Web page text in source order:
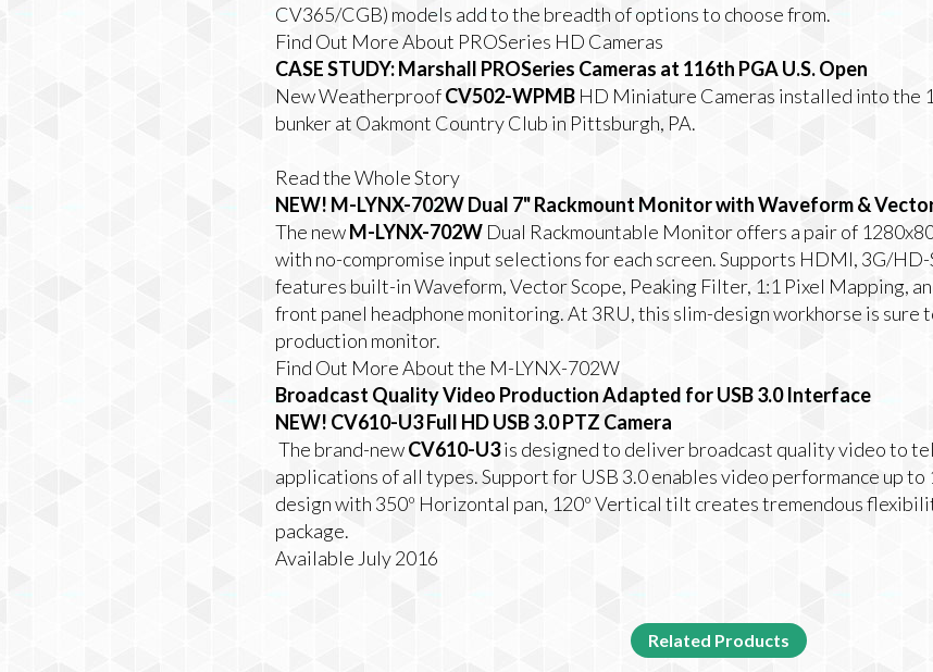
CV365/CGB) models add to the breadth of options to choose from.
Find Out More About PROSeries HD Cameras
CASE STUDY: Marshall PROSeries Cameras at 116th PGA U.S. Open
New WeatherproofCV502-WPMB HD Miniature Cameras installed into the
bunker at Oakmont Country Club in Pittsburgh, PA.
Read the Whole Story
NEW! M-LYNX-702W Dual 7" Rackmount Monitor with Waveform &
The newM-LYNX-702W Dual Rackmountable Monitor offers a pair of
with no-compromise input selections for each screen. Supports HDMI, 3G/
features built-in Waveform, Vector Scope, Peaking Filter, 1:1 Pixel Mapping,
front panel headphone monitoring. At 3RU, this slim-design workhorse is sure
production monitor.
Find Out More About the M-LYNX-702W
Broadcast Quality Video Production Adapted for USB 3.0 Interface
NEW! CV610-U3 Full HD USB 3.0 PTZ Camera
The brand-newCV610-U3is designed to deliver broadcast quality video to
applications of all types. Support for USB 3.0 enables video performance up
design with 350º Horizontal pan, 120º Vertical tilt creates tremendous
package.
Available July 2016
Related Products